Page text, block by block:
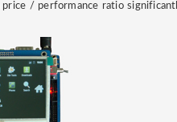
price / performance ratio